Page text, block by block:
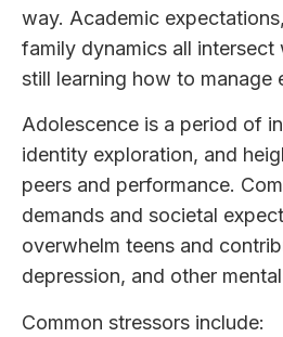
way. Academic
family dynamics all intersect
still learning how to manage
Adolescence is a period of
identity exploration, and
peers and performance.
demands and societal
overwhelm teens and
depression, and other
Common stressors include: